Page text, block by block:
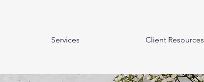
Services Client Resources